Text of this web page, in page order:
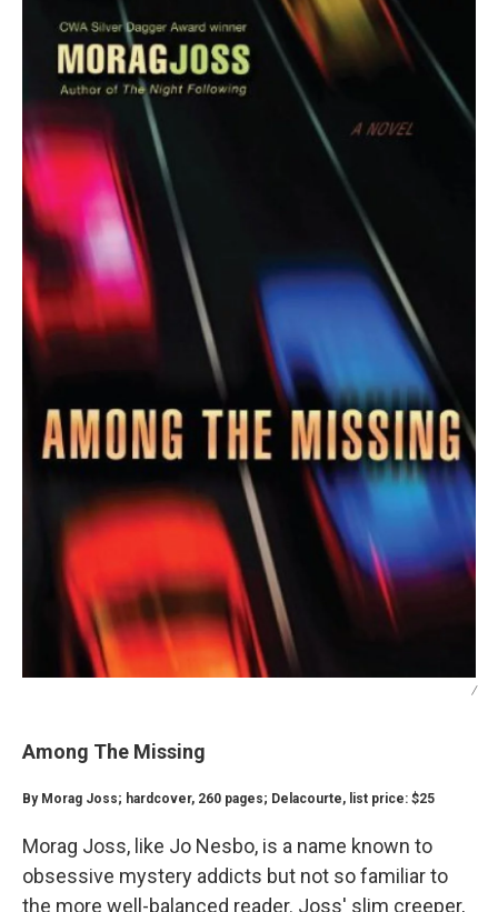
/
Among The Missing
By Morag Joss; hardcover, 260 pages; Delacourte, list price: $25
Morag Joss, like Jo Nesbo, is a name known to
obsessive mystery addicts but not so familiar to
the more well-balanced reader. Joss' slim creeper,